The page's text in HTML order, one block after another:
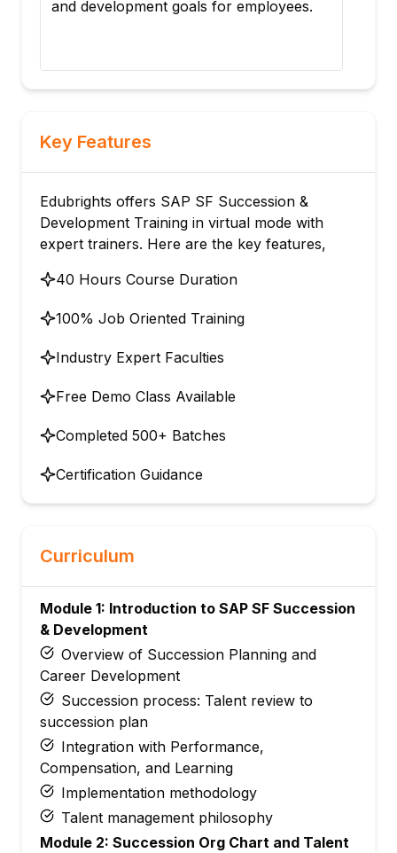
goals for employees.
leadership potential for
Key Features
Edubrights offers SAP SF Succession &
Development Training in virtual mode with
expert trainers. Here are the key features,
40 Hours Course Duration
100% Job Oriented Training
Industry Expert Faculties
Free Demo Class Available
Completed 500+ Batches
Certification Guidance
Curriculum
Module 1: Introduction to SAP SF Succession
& Development
Overview of Succession Planning and
Career Development
Succession process: Talent review to
succession plan
Integration with Performance,
Compensation, and Learning
Implementation methodology
Talent management philosophy
Module 2: Succession Org Chart and Talent